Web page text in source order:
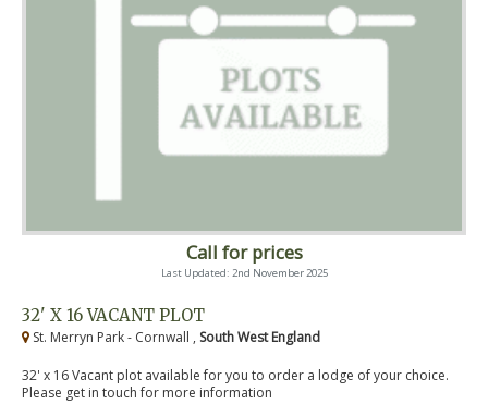
Call for prices
Last Updated: 2nd November 2025
32' X 16 VACANT PLOT
St. Merryn Park - Cornwall , South West England
32' x 16 Vacant plot available for you to order a lodge of your choice.
Please get in touch for more information